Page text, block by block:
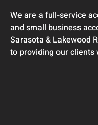
We are a full-service
and small business
Sarasota & Lakewood
to providing our